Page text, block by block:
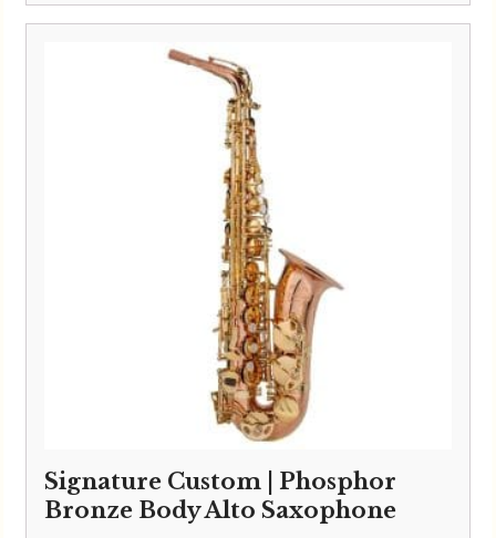
Signature Custom | Phosphor
Bronze Body Alto Saxophone